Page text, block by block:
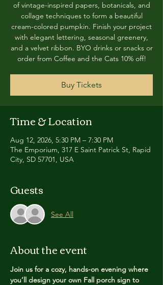
of vintage-inspired papers, botanicals, and
collage techniques to form a beautiful
cream-colored pumpkin. Finish your project
with elegant lettering, seasonal greenery,
and a velvet ribbon. BYO drinks or snacks or
order from Coffee and the Cats 10% off!
Buy Tickets
Time & Location
Aug 12, 2026, 5:30 PM – 7:30 PM
The Emporium, 317 E Saint Patrick St, Rapid
City, SD 57701, USA
Guests
See All
About the event
Join us for a cozy, hands-on evening where
you’ll design your own Fall porch sign to